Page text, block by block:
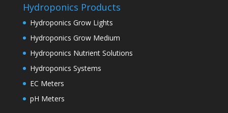
Hydroponics Products
Hydroponics Grow Lights
Hydroponics Grow Medium
Hydroponics Nutrient Solutions
Hydroponics Systems
EC Meters
pH Meters